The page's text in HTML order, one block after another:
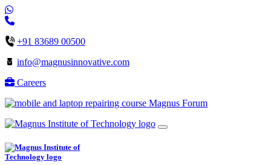
+91 83689 00500
info@magnusinnovative.com
Careers
Magnus Forum